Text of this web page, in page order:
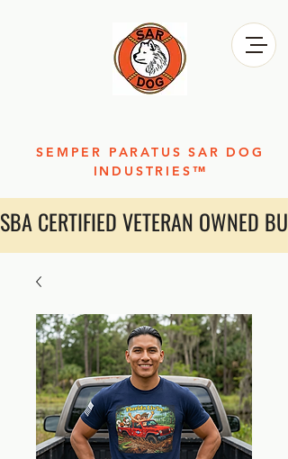
SEMPER PARATUS SAR DOG
INDUSTRIES™
SBA CERTIFIED VETERAN OWNED